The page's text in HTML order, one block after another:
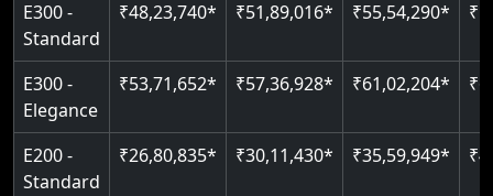
E300 -
Standard
₹48,23,740* ₹51,89,016* ₹55,54,290*
E300 -
Elegance
₹53,71,652* ₹57,36,928* ₹61,02,204*
E200 -
Standard
₹26,80,835* ₹30,11,430* ₹35,59,949*